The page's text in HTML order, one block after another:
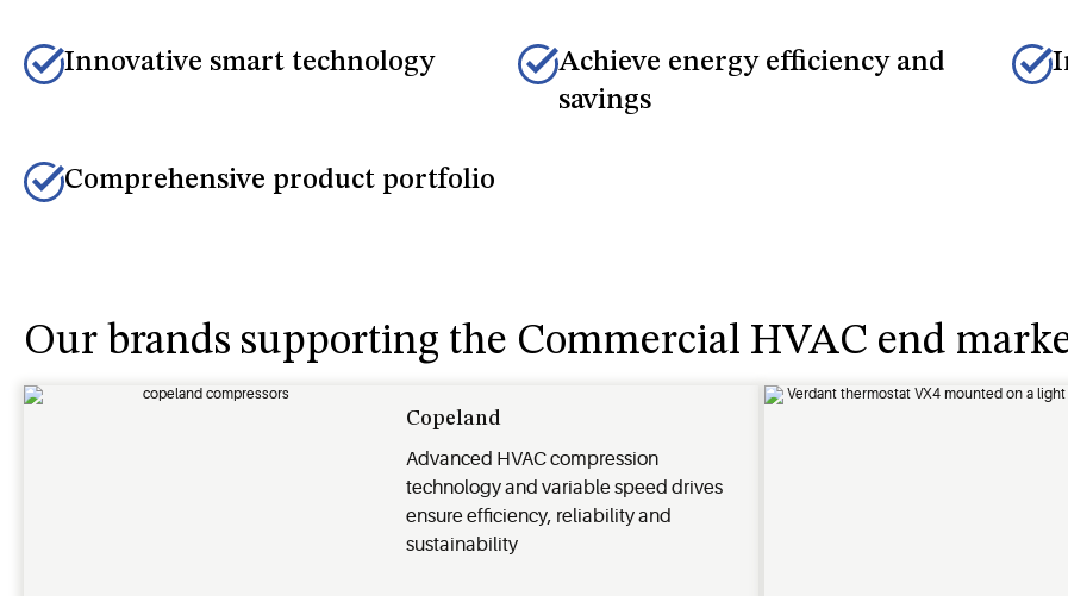
Innovative smart technology
Achieve energy efficiency and
savings
Comprehensive product portfolio
Our brands supporting the Commercial HVAC end
Copeland
Advanced HVAC compression
technology and variable speed drives
ensure efficiency, reliability and
sustainability